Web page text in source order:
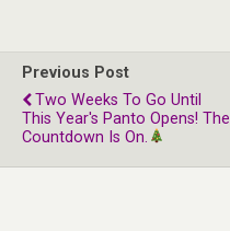
Previous Post
Two Weeks To Go Until
This Year's Panto Opens! The
Countdown Is On.